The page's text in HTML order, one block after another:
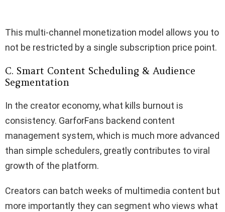
This multi-channel monetization model allows you to
not be restricted by a single subscription price point.
C. Smart Content Scheduling & Audience
Segmentation
In the creator economy, what kills burnout is
consistency. GarforFans backend content
management system, which is much more advanced
than simple schedulers, greatly contributes to viral
growth of the platform.
Creators can batch weeks of multimedia content but
more importantly they can segment who views what